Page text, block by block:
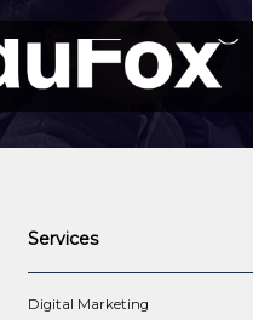
Services
Digital Marketing